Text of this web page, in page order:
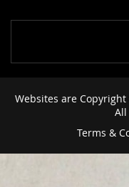
Websites are
Terms &